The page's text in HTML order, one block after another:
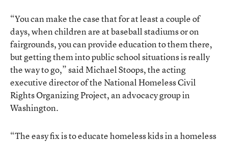
“You can make the case that for at least a couple of
days, when children are at baseball stadiums or on
fairgrounds, you can provide education to them there,
but getting them into public school situations is really
the way to go,” said Michael Stoops, the acting
executive director of the National Homeless Civil
Rights Organizing Project, an advocacy group in
Washington.
“The easy fix is to educate homeless kids in a homeless